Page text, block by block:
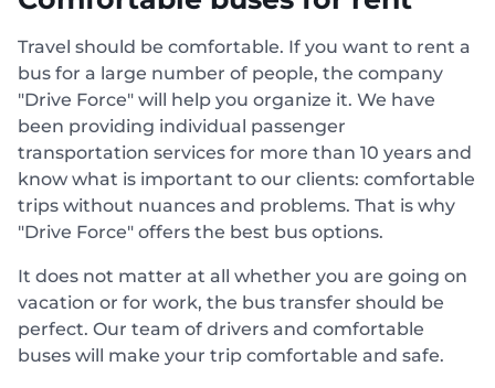
Travel should be comfortable. If you want to rent a
bus for a large number of people, the company
"Drive Force" will help you organize it. We have
been providing individual passenger
transportation services for more than 10 years and
know what is important to our clients: comfortable
trips without nuances and problems. That is why
"Drive Force" offers the best bus options.
It does not matter at all whether you are going on
vacation or for work, the bus transfer should be
perfect. Our team of drivers and comfortable
buses will make your trip comfortable and safe.